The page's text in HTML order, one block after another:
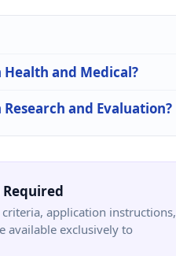
and Medical?
and Evaluation?
application instructions,
available exclusively to